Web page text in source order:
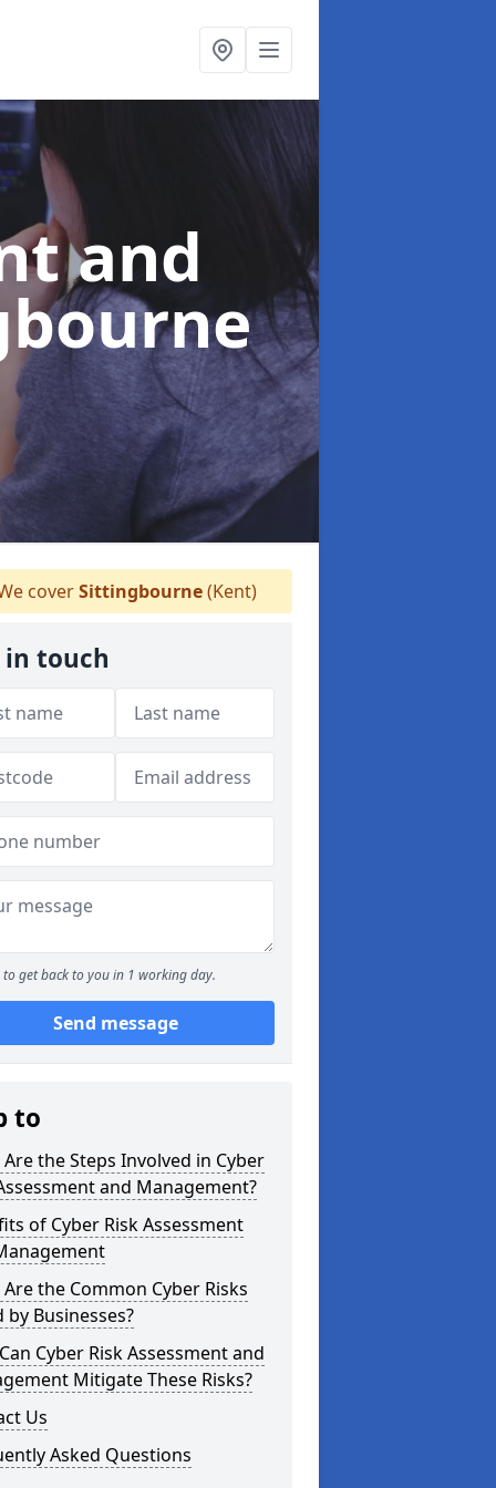
and
coverSittingbourne(Kent)
in touch
to get back to you in 1 working day.
Send message
to
the Steps Involved in Cyber
and Management?
of Cyber Risk Assessment
the Common Cyber Risks
by Businesses?
Cyber Risk Assessment and
Mitigate These Risks?
Us
Asked Questions